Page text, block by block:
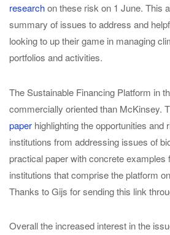
researchon these risk on 1 June. This
summary of issues to address and
looking to up their game in managing
portfolios and activities.
The Sustainable Financing Platform in
commercially oriented than McKinsey.
paper highlighting the opportunities and
institutions from addressing issues of
practical paper with concrete examples
institutions that comprise the platform
Thanks to Gijs for sending this link
Overall the increased interest in the